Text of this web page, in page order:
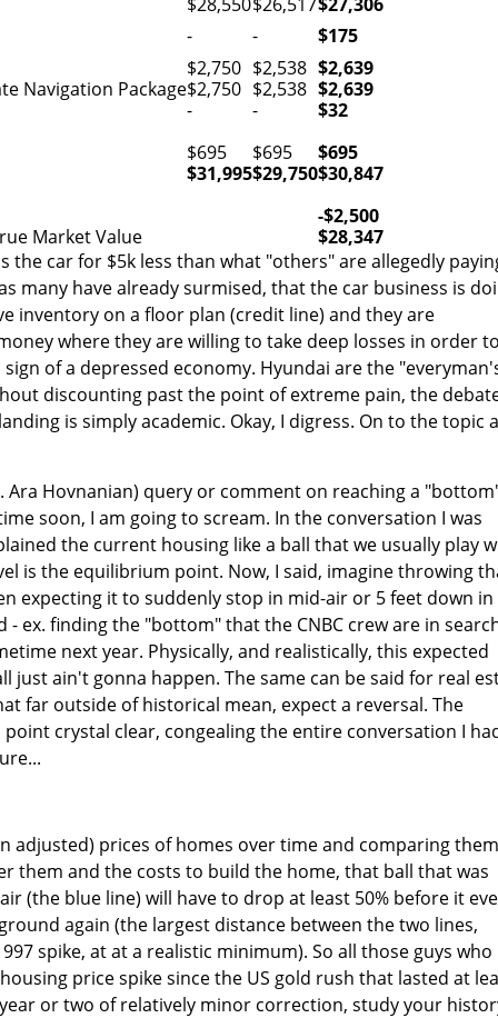
-
-
$175
$2,750 $2,538 $2,639
Navigation Package$2,750 $2,538 $2,639
-
-
$32
$695
$695
$695
$31,995$29,750$30,847
-$2,500
Market Value
$28,347
the car for $5k less than what "others" are allegedly
many have already surmised, that the car business is
inventory on a floor plan (credit line) and they are
where they are willing to take deep losses in order to
of a depressed economy. Hyundai are the
discounting past the point of extreme pain, the
is simply academic. Okay, I digress. On to the topic
Ara Hovnanian) query or comment on reaching a
soon, I am going to scream. In the conversation I was
the current housing like a ball that we usually play
is the equilibrium point. Now, I said, imagine throwing
expecting it to suddenly stop in mid-air or 5 feet down in
ex. finding the "bottom" that the CNBC crew are in
next year. Physically, and realistically, this expected
just ain't gonna happen. The same can be said for real
far outside of historical mean, expect a reversal. The
crystal clear, congealing the entire conversation I
adjusted) prices of homes over time and comparing
them and the costs to build the home, that ball that was
(the blue line) will have to drop at least 50% before it
again (the largest distance between the two lines,
spike, at at a realistic minimum). So all those guys who
price spike since the US gold rush that lasted at
or two of relatively minor correction, study your